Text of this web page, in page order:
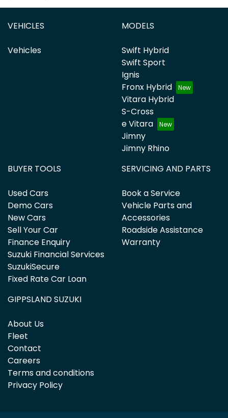
VEHICLES
Vehicles
MODELS
Swift Hybrid
Swift Sport
Ignis
Fronx Hybrid
Vitara Hybrid
S-Cross
e Vitara
Jimny
Jimny Rhino
BUYER TOOLS
Used Cars
Demo Cars
New Cars
Sell Your Car
Finance Enquiry
Suzuki Financial Services
SuzukiSecure
Fixed Rate Car Loan
SERVICING AND PARTS
Book a Service
Vehicle Parts and
Accessories
Roadside Assistance
Warranty
GIPPSLAND SUZUKI
About Us
Fleet
Contact
Careers
Terms and conditions
Privacy Policy